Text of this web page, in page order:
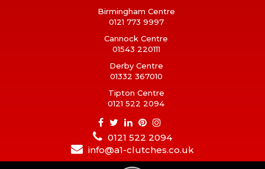
Birmingham Centre
0121 773 9997
Cannock Centre
01543 220111
Derby Centre
01332 367010
Tipton Centre
0121 522 2094
0121 522 2094
info@a1-clutches.co.uk